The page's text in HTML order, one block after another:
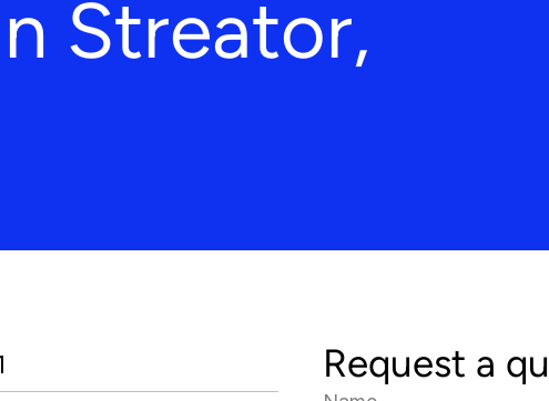
Streator,
Request a